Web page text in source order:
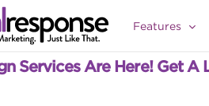
Features
Services Are Here! Get A